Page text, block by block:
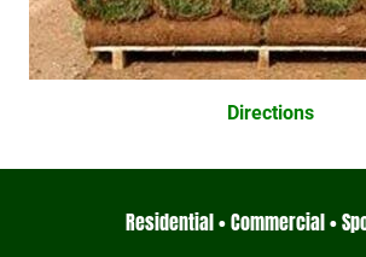
Directions
Residential • Commercial •